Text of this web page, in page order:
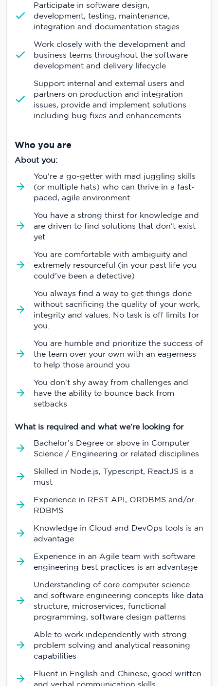
Participate in software design,
development, testing, maintenance,
integration and documentation stages
Work closely with the development and
business teams throughout the software
development and delivery lifecycle
Support internal and external users and
partners on production and integration
issues, provide and implement solutions
including bug fixes and enhancements
Who you are
About you:
You're a go-getter with mad juggling skills
(or multiple hats) who can thrive in a fast-
paced, agile environment
You have a strong thirst for knowledge and
are driven to find solutions that don't exist
yet
You are comfortable with ambiguity and
extremely resourceful (in your past life you
could've been a detective)
You always find a way to get things done
without sacrificing the quality of your work,
integrity and values. No task is off limits for
you.
You are humble and prioritize the success of
the team over your own with an eagerness
to help those around you
You don't shy away from challenges and
have the ability to bounce back from
setbacks
What is required and what we’re looking for
Bachelor’s Degree or above in Computer
Science / Engineering or related disciplines
Skilled in Node.js, Typescript, ReactJS is a
must
Experience in REST API, ORDBMS and/or
RDBMS
Knowledge in Cloud and DevOps tools is an
advantage
Experience in an Agile team with software
engineering best practices is an advantage
Understanding of core computer science
and software engineering concepts like data
structure, microservices, functional
programming, software design patterns
Able to work independently with strong
problem solving and analytical reasoning
capabilities
Fluent in English and Chinese, good written
and verbal communication skills